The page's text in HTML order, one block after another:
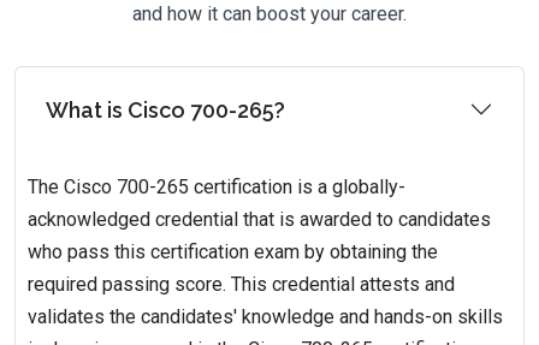
and how it can boost your career.
What is Cisco 700-265?
The Cisco 700-265 certification is a globally-
acknowledged credential that is awarded to candidates
who pass this certification exam by obtaining the
required passing score. This credential attests and
validates the candidates' knowledge and hands-on skills